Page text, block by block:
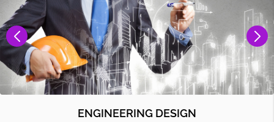
ENGINEERING DESIGN